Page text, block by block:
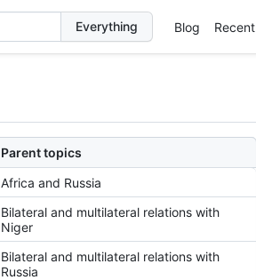
Blog Recent
Parent topics
Africa and Russia
Bilateral and multilateral relations with
Niger
Bilateral and multilateral relations with
Russia